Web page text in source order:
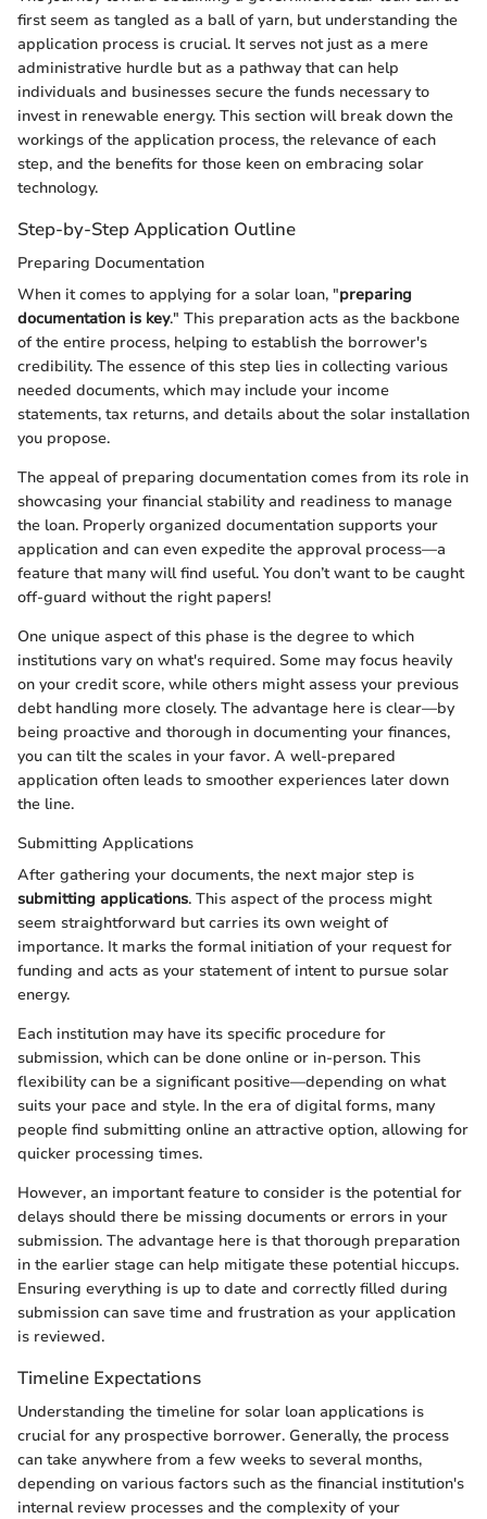
first seem as tangled as a ball of yarn, but understanding the
application process is crucial. It serves not just as a mere
administrative hurdle but as a pathway that can help
individuals and businesses secure the funds necessary to
invest in renewable energy. This section will break down the
workings of the application process, the relevance of each
step, and the benefits for those keen on embracing solar
technology.
Step-by-Step Application Outline
Preparing Documentation
When it comes to applying for a solar loan, "preparing
documentation is key." This preparation acts as the backbone
of the entire process, helping to establish the borrower's
credibility. The essence of this step lies in collecting various
needed documents, which may include your income
statements, tax returns, and details about the solar installation
you propose.
The appeal of preparing documentation comes from its role in
showcasing your financial stability and readiness to manage
the loan. Properly organized documentation supports your
application and can even expedite the approval process—a
feature that many will find useful. You don’t want to be caught
off-guard without the right papers!
One unique aspect of this phase is the degree to which
institutions vary on what's required. Some may focus heavily
on your credit score, while others might assess your previous
debt handling more closely. The advantage here is clear—by
being proactive and thorough in documenting your finances,
you can tilt the scales in your favor. A well-prepared
application often leads to smoother experiences later down
the line.
Submitting Applications
After gathering your documents, the next major step is
submitting applications. This aspect of the process might
seem straightforward but carries its own weight of
importance. It marks the formal initiation of your request for
funding and acts as your statement of intent to pursue solar
energy.
Each institution may have its specific procedure for
submission, which can be done online or in-person. This
flexibility can be a significant positive—depending on what
suits your pace and style. In the era of digital forms, many
people find submitting online an attractive option, allowing for
quicker processing times.
However, an important feature to consider is the potential for
delays should there be missing documents or errors in your
submission. The advantage here is that thorough preparation
in the earlier stage can help mitigate these potential hiccups.
Ensuring everything is up to date and correctly filled during
submission can save time and frustration as your application
is reviewed.
Timeline Expectations
Understanding the timeline for solar loan applications is
crucial for any prospective borrower. Generally, the process
can take anywhere from a few weeks to several months,
depending on various factors such as the financial institution's
internal review processes and the complexity of your